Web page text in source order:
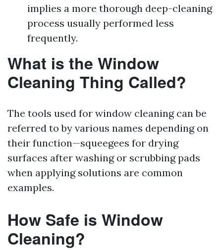
implies a more thorough deep-cleaning
process usually performed less
frequently.
What is the Window
Cleaning Thing Called?
The tools used for window cleaning can be
referred to by various names depending on
their function—squeegees for drying
surfaces after washing or scrubbing pads
when applying solutions are common
examples.
How Safe is Window
Cleaning?